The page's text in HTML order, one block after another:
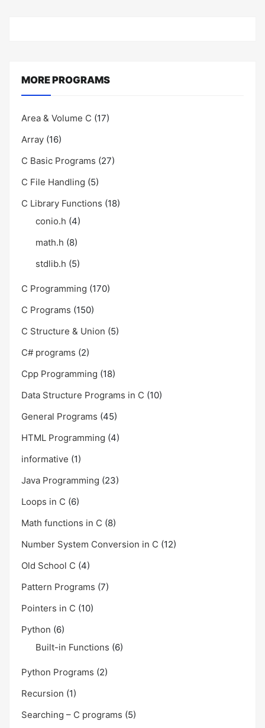
MORE PROGRAMS
Area & Volume C (17)
Array (16)
C Basic Programs (27)
C File Handling (5)
C Library Functions (18)
conio.h (4)
math.h (8)
stdlib.h (5)
C Programming (170)
C Programs (150)
C Structure & Union (5)
C# programs (2)
Cpp Programming (18)
Data Structure Programs in C (10)
General Programs (45)
HTML Programming (4)
informative (1)
Java Programming (23)
Loops in C (6)
Math functions in C (8)
Number System Conversion in C (12)
Old School C (4)
Pattern Programs (7)
Pointers in C (10)
Python (6)
Built-in Functions (6)
Python Programs (2)
Recursion (1)
Searching – C programs (5)